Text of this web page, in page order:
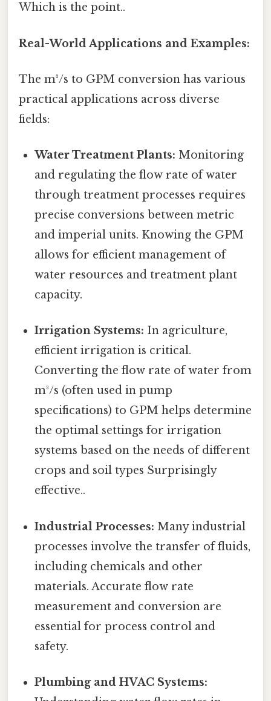
Which is the point..
Real-World Applications and Examples:
The m³/s to GPM conversion has various
practical applications across diverse
fields:
Water Treatment Plants: Monitoring
and regulating the flow rate of water
through treatment processes requires
precise conversions between metric
and imperial units. Knowing the GPM
allows for efficient management of
water resources and treatment plant
capacity.
Irrigation Systems: In agriculture,
efficient irrigation is critical.
Converting the flow rate of water from
m³/s (often used in pump
specifications) to GPM helps determine
the optimal settings for irrigation
systems based on the needs of different
crops and soil types Surprisingly
effective..
Industrial Processes: Many industrial
processes involve the transfer of fluids,
including chemicals and other
materials. Accurate flow rate
measurement and conversion are
essential for process control and
safety.
Plumbing and HVAC Systems: